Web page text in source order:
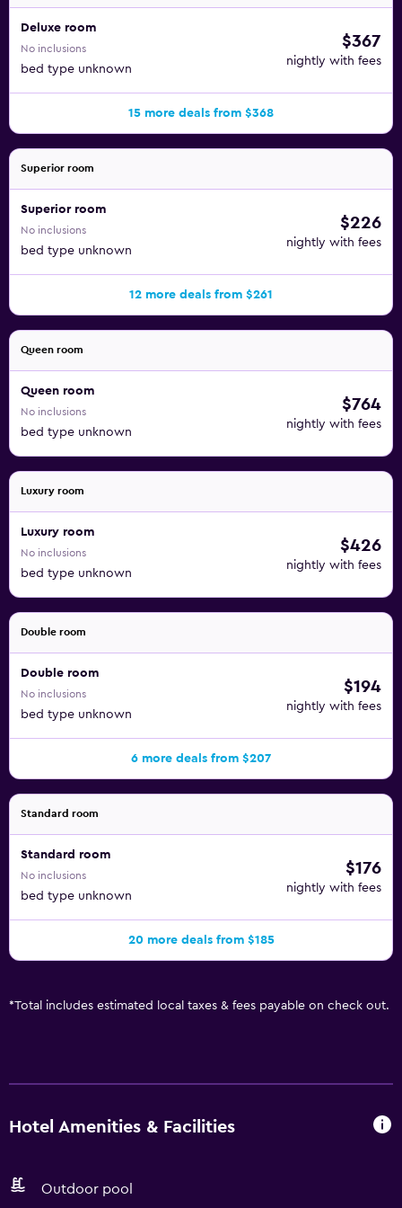
Deluxe room
No inclusions
bed type unknown
$367
nightly with fees
15 more deals from $368
Superior room
Superior room
No inclusions
bed type unknown
$226
nightly with fees
12 more deals from $261
Queen room
Queen room
No inclusions
bed type unknown
$764
nightly with fees
Luxury room
Luxury room
No inclusions
bed type unknown
$426
nightly with fees
Double room
Double room
No inclusions
bed type unknown
$194
nightly with fees
6 more deals from $207
Standard room
Standard room
No inclusions
bed type unknown
$176
nightly with fees
20 more deals from $185
*Total includes estimated local taxes & fees payable on check out.
Hotel Amenities & Facilities
Outdoor pool